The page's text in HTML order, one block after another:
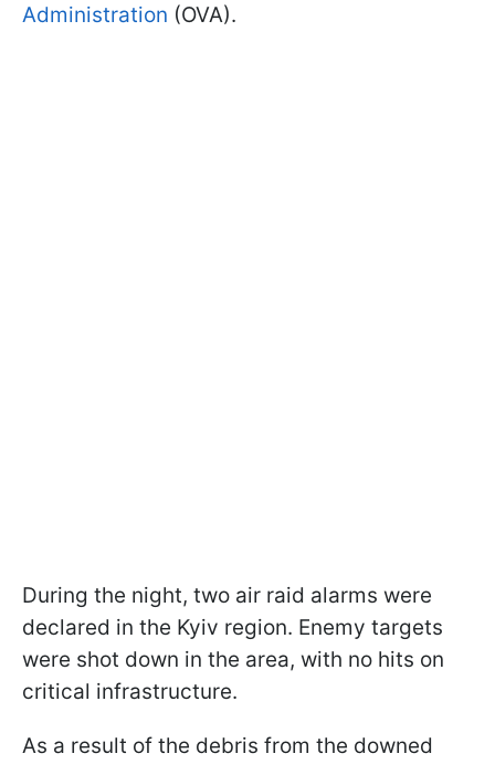
Administration (OVA).
During the night, two air raid alarms were
declared in the Kyiv region. Enemy targets
were shot down in the area, with no hits on
critical infrastructure.
As a result of the debris from the downed